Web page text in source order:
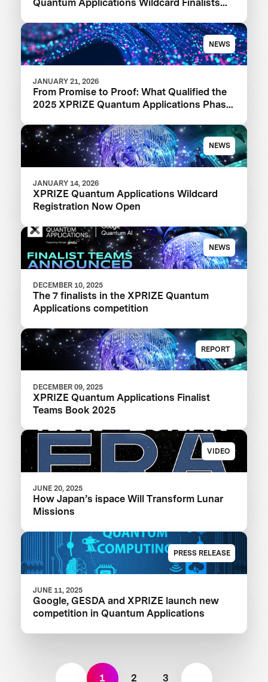
Quantum Applications Wildcard Finalists
NEWS
JANUARY 21, 2026
From Promise to Proof: What Qualified the
2025 XPRIZE Quantum Applications Phase
NEWS
JANUARY 14, 2026
XPRIZE Quantum Applications Wildcard
Registration Now Open
NEWS
DECEMBER 10, 2025
The 7 finalists in the XPRIZE Quantum
Applications competition
REPORT
DECEMBER 09, 2025
XPRIZE Quantum Applications Finalist
Teams Book 2025
VIDEO
JUNE 20, 2025
How Japan’s ispace Will Transform Lunar
Missions
PRESS RELEASE
JUNE 11, 2025
Google, GESDA and XPRIZE launch new
competition in Quantum Applications
1 2 3